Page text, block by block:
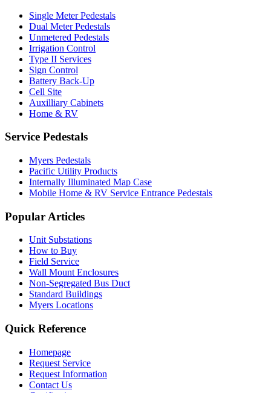
Single Meter Pedestals
Dual Meter Pedestals
Unmetered Pedestals
Irrigation Control
Type II Services
Sign Control
Battery Back-Up
Cell Site
Auxilliary Cabinets
Home & RV
Service Pedestals
Myers Pedestals
Pacific Utility Products
Internally Illuminated Map Case
Mobile Home & RV Service Entrance Pedestals
Popular Articles
Unit Substations
How to Buy
Field Service
Wall Mount Enclosures
Non-Segregated Bus Duct
Standard Buildings
Myers Locations
Quick Reference
Homepage
Request Service
Request Information
Contact Us